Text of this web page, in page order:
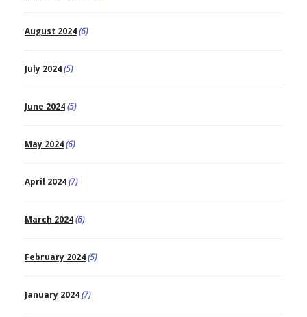
August 2024(6)
July 2024(5)
June 2024(5)
May 2024(6)
April 2024(7)
March 2024(6)
February 2024(5)
January 2024(7)